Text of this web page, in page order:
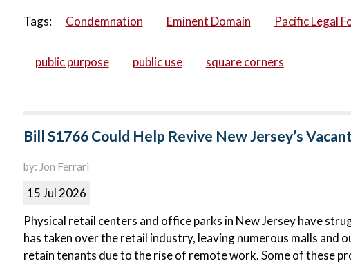
Tags:
Condemnation Eminent Domain Pacific Legal
public purpose public use square corners
Bill S1766 Could Help Revive New Jersey’s
by: Jon Ferrari
15 Jul 2026
Physical retail centers and office parks in New Jersey have
has taken over the retail industry, leaving numerous malls
retain tenants due to the rise of remote work. Some of these